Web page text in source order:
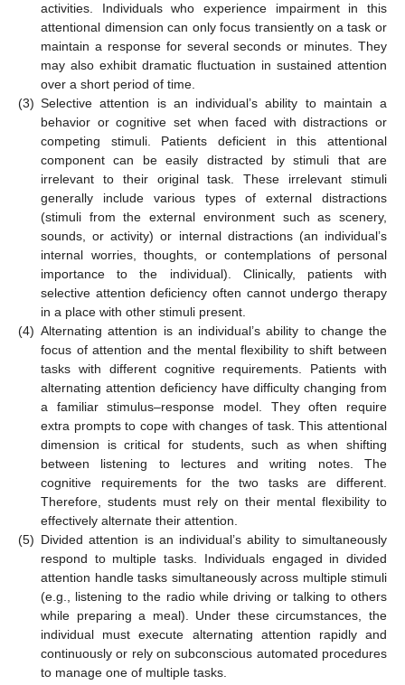
activities. Individuals who experience impairment in this
attentional dimension can only focus transiently on a task or
maintain a response for several seconds or minutes. They
may also exhibit dramatic fluctuation in sustained attention
over a short period of time.
(3) Selective attention is an individual’s ability to maintain a
behavior or cognitive set when faced with distractions or
competing stimuli. Patients deficient in this attentional
component can be easily distracted by stimuli that are
irrelevant to their original task. These irrelevant stimuli
generally include various types of external distractions
(stimuli from the external environment such as scenery,
sounds, or activity) or internal distractions (an individual’s
internal worries, thoughts, or contemplations of personal
importance to the individual). Clinically, patients with
selective attention deficiency often cannot undergo therapy
in a place with other stimuli present.
(4) Alternating attention is an individual’s ability to change the
focus of attention and the mental flexibility to shift between
tasks with different cognitive requirements. Patients with
alternating attention deficiency have difficulty changing from
a familiar stimulus–response model. They often require
extra prompts to cope with changes of task. This attentional
dimension is critical for students, such as when shifting
between listening to lectures and writing notes. The
cognitive requirements for the two tasks are different.
Therefore, students must rely on their mental flexibility to
effectively alternate their attention.
(5) Divided attention is an individual’s ability to simultaneously
respond to multiple tasks. Individuals engaged in divided
attention handle tasks simultaneously across multiple stimuli
(e.g., listening to the radio while driving or talking to others
while preparing a meal). Under these circumstances, the
individual must execute alternating attention rapidly and
continuously or rely on subconscious automated procedures
to manage one of multiple tasks.